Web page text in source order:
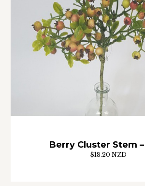
Berry Cluster Stem
$18.20 NZD